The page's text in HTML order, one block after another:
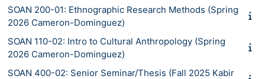
SOAN 200-01: Ethnographic Research Methods (Spring
2026 Cameron-Dominguez)
SOAN 110-02: Intro to Cultural Anthropology (Spring
2026 Cameron-Dominguez)
SOAN 400-02: Senior Seminar/Thesis (Fall 2025 Kabir